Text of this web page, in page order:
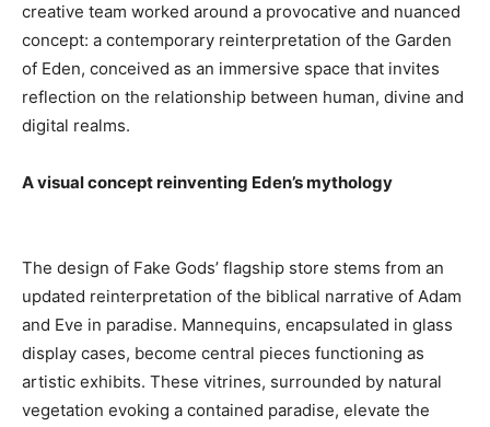
creative team worked around a provocative and nuanced
concept: a contemporary reinterpretation of the Garden
of Eden, conceived as an immersive space that invites
reflection on the relationship between human, divine and
digital realms.
A visual concept reinventing Eden’s mythology
The design of Fake Gods’ flagship store stems from an
updated reinterpretation of the biblical narrative of Adam
and Eve in paradise. Mannequins, encapsulated in glass
display cases, become central pieces functioning as
artistic exhibits. These vitrines, surrounded by natural
vegetation evoking a contained paradise, elevate the